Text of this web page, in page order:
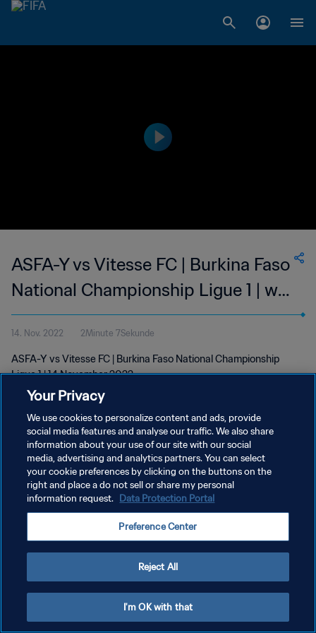
ASFA-Y vs Vitesse FC | Burkina Faso
National Championship Ligue 1 | wk
46
14. Nov. 2022 2Minute 7Sekunde
ASFA-Y vs Vitesse FC | Burkina Faso National Championship
Ligue 1 | 14 November 2022
DATENSCHUTZ
NUTZUNGSBEDINGUNGEN
COOKIE-EINSTELLUNGEN VERWALTEN
Your Privacy
We use cookies to personalize content and ads, provide
social media features and analyse our traffic. We also share
information about your use of our site with our social
media, advertising and analytics partners. You can select
your cookie preferences by clicking on the buttons on the
right and place a do not sell or share my personal
information request. Data Protection Portal
Preference Center
Reject All
I'm OK with that